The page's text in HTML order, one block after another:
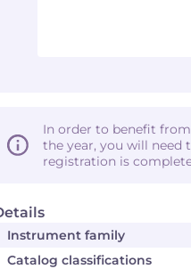
Instrument family
Catalog classifications
In order to benefit
the year, you will need
registration is